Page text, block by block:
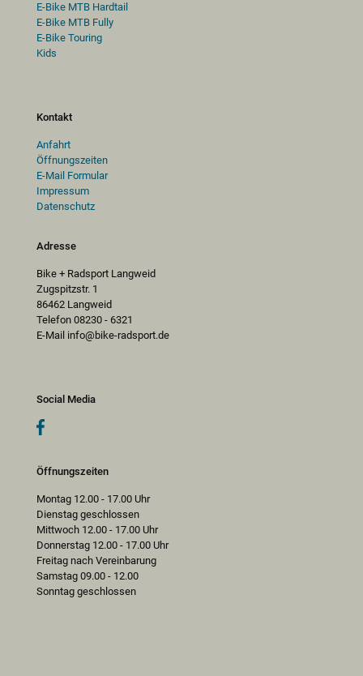
E-Bike MTB Hardtail
E-Bike MTB Fully
E-Bike Touring
Kids
Kontakt
Anfahrt
Öffnungszeiten
E-Mail Formular
Impressum
Datenschutz
Adresse
Bike + Radsport Langweid
Zugspitzstr. 1
86462 Langweid
Telefon 08230 - 6321
E-Mail info@bike-radsport.de
Social Media
Öffnungszeiten
Montag 12.00 - 17.00 Uhr
Dienstag geschlossen
Mittwoch 12.00 - 17.00 Uhr
Donnerstag 12.00 - 17.00 Uhr
Freitag nach Vereinbarung
Samstag 09.00 - 12.00
Sonntag geschlossen